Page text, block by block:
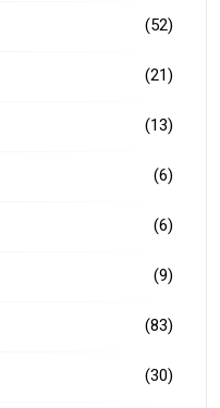
(52)
(21)
(13)
(6)
(6)
(9)
(83)
(30)